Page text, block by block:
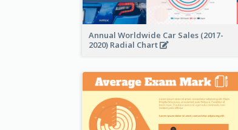
Annual Worldwide Car Sales (2017-
2020) Radial Chart